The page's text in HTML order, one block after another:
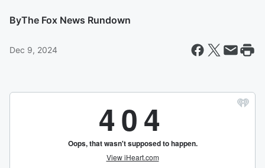
ByThe Fox News Rundown
Dec 9, 2024